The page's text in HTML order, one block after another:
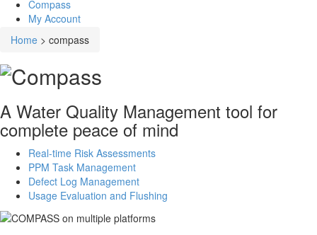
Compass
My Account
Home > compass
A Water Quality Management tool for
complete peace of mind
Real-time Risk Assessments
PPM Task Management
Defect Log Management
Usage Evaluation and Flushing